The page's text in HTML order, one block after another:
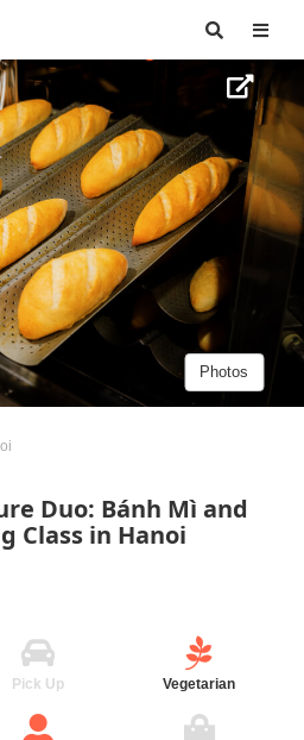
Photos
Duo: Bánh Mì and
Class in Hanoi
Pick Up Vegetarian